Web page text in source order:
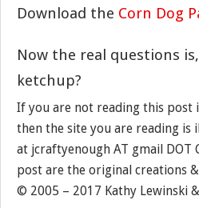
Download the Corn Dog
Now the real questions
ketchup?
If you are not reading this
then the site you are reading is
at jcraftyenough AT gmail
post are the original creations
© 2005 – 2017 Kathy Lewinski